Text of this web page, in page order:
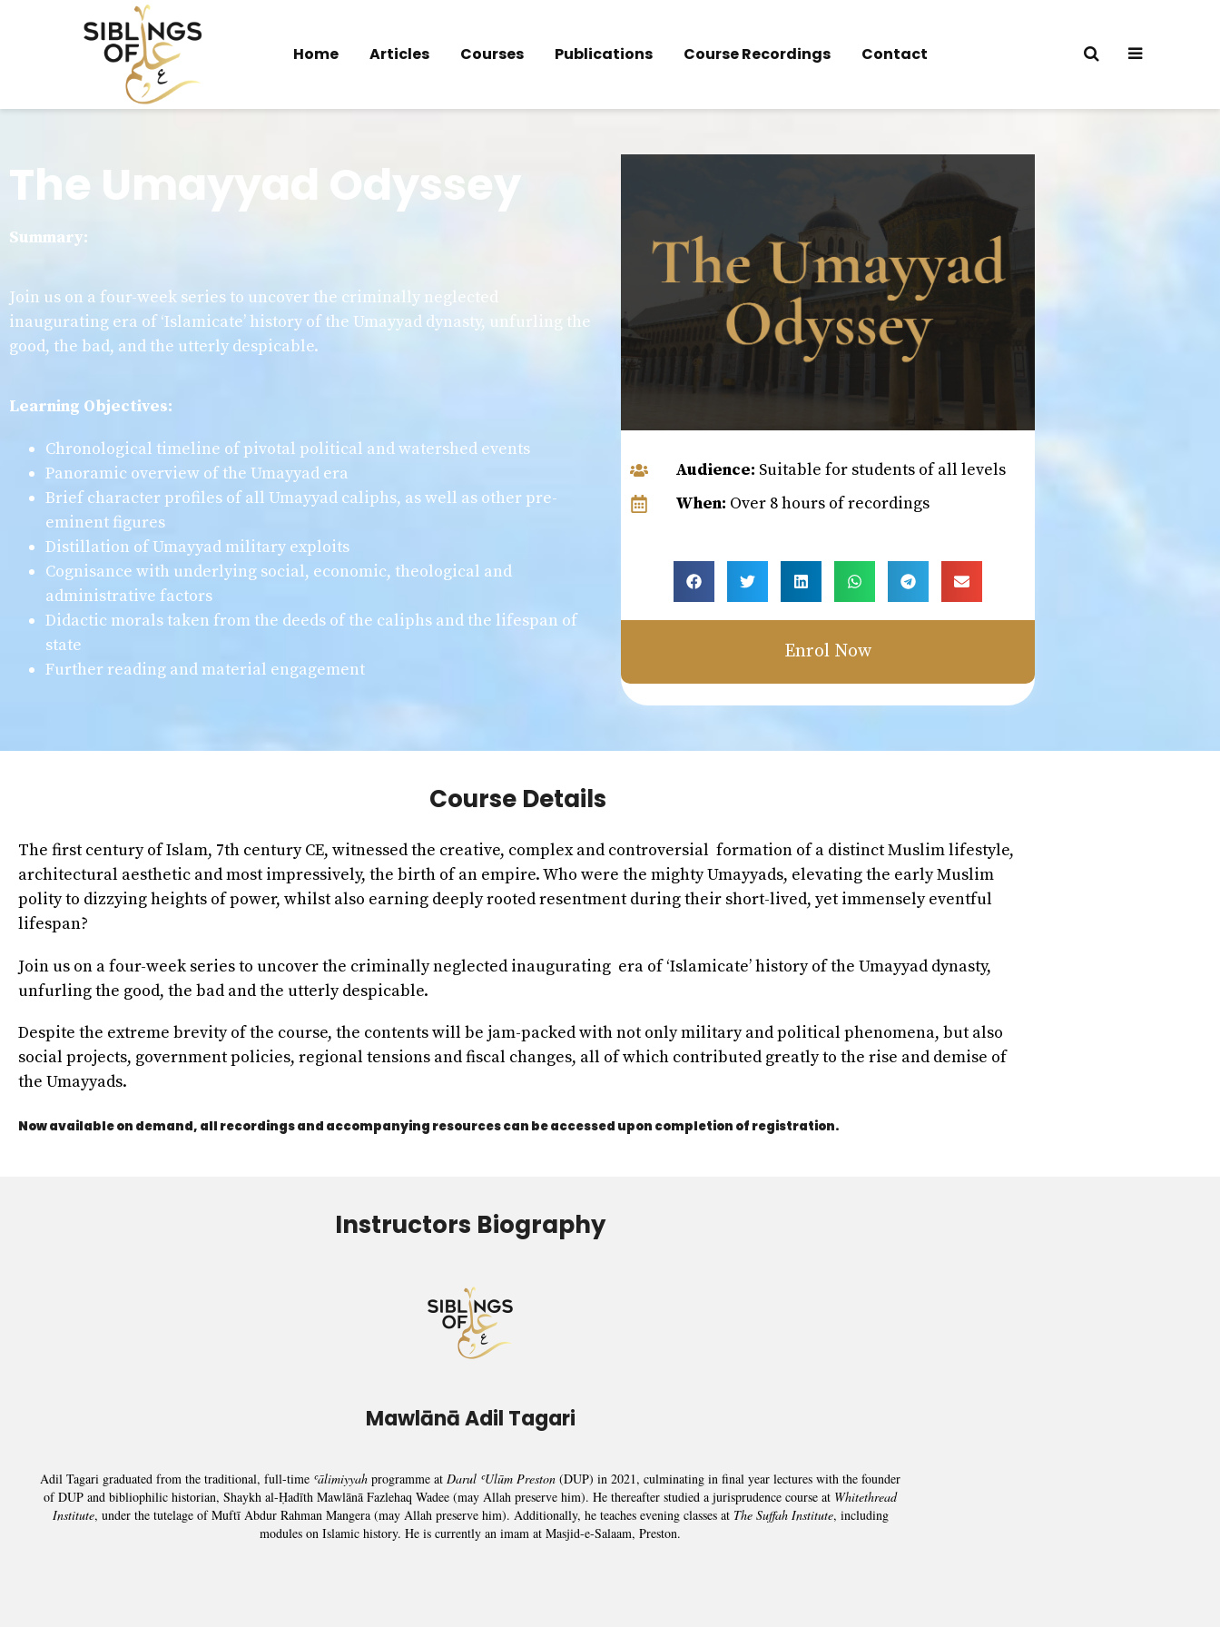
Home Articles Courses Publications Course Recordings Contact
The Umayyad Odyssey
Summary:
Join us on a four-week series to uncover the criminally neglected
inaugurating era of ‘Islamicate’ history of the Umayyad dynasty, unfurling the
good, the bad, and the utterly despicable.
Learning Objectives:
Chronological timeline of pivotal political and watershed events
Panoramic overview of the Umayyad era
Brief character profiles of all Umayyad caliphs, as well as other pre-
eminent figures
Distillation of Umayyad military exploits
Cognisance with underlying social, economic, theological and
administrative factors
Didactic morals taken from the deeds of the caliphs and the lifespan of
state
Further reading and material engagement
Audience: Suitable for students of all levels
When: Over 8 hours of recordings
Enrol Now
Course Details
The first century of Islam, 7th century CE, witnessed the creative, complex and controversial formation of a distinct Muslim lifestyle,
architectural aesthetic and most impressively, the birth of an empire. Who were the mighty Umayyads, elevating the early Muslim
polity to dizzying heights of power, whilst also earning deeply rooted resentment during their short-lived, yet immensely eventful
lifespan?
Join us on a four-week series to uncover the criminally neglected inaugurating era of ‘Islamicate’ history of the Umayyad dynasty,
unfurling the good, the bad and the utterly despicable.
Despite the extreme brevity of the course, the contents will be jam-packed with not only military and political phenomena, but also
social projects, government policies, regional tensions and fiscal changes, all of which contributed greatly to the rise and demise of
the Umayyads.
Now available on demand, all recordings and accompanying resources can be accessed upon completion of registration.
Instructors Biography
Mawlānā Adil Tagari
Adil Tagari graduated from the traditional, full-time ʿālimiyyah programme at Darul ʿUlūm Preston (DUP) in 2021, culminating in final year lectures with the founder
of DUP and bibliophilic historian, Shaykh al-Ḥadīth Mawlānā Fazlehaq Wadee (may Allah preserve him). He thereafter studied a jurisprudence course at Whitethread
Institute, under the tutelage of Muftī Abdur Rahman Mangera (may Allah preserve him). Additionally, he teaches evening classes at The Suffah Institute, including
modules on Islamic history. He is currently an imam at Masjid-e-Salaam, Preston.